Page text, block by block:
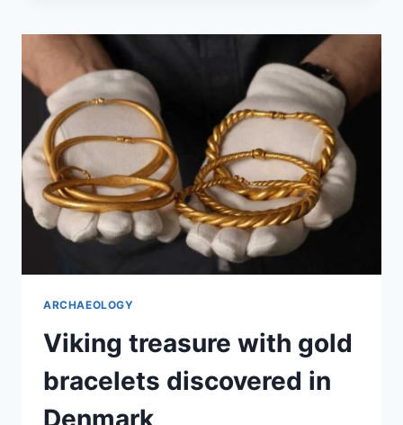
CENTURY
GOLD
ARTIFACT
IN
NORWAY
ARCHAEOLOGY
Viking treasure with gold
bracelets discovered in
Denmark